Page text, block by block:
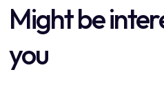
Might be
you